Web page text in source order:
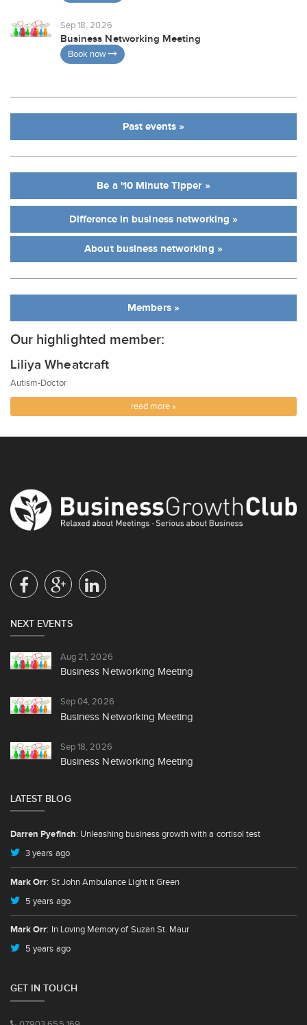
Sep 18, 2026
Business Networking Meeting
Book now
Past events »
Be a '10 Minute Tipper »
Difference in business networking »
About business networking »
Members »
Our highlighted member:
Liliya Wheatcraft
Autism-Doctor
read more »
NEXT EVENTS
Aug 21, 2026
Business Networking Meeting
Sep 04, 2026
Business Networking Meeting
Sep 18, 2026
Business Networking Meeting
LATEST BLOG
Darren Pyefinch: Unleashing business growth with a cortisol test
3 years ago
Mark Orr: St John Ambulance Light it Green
5 years ago
Mark Orr: In Loving Memory of Suzan St. Maur
5 years ago
GET IN TOUCH